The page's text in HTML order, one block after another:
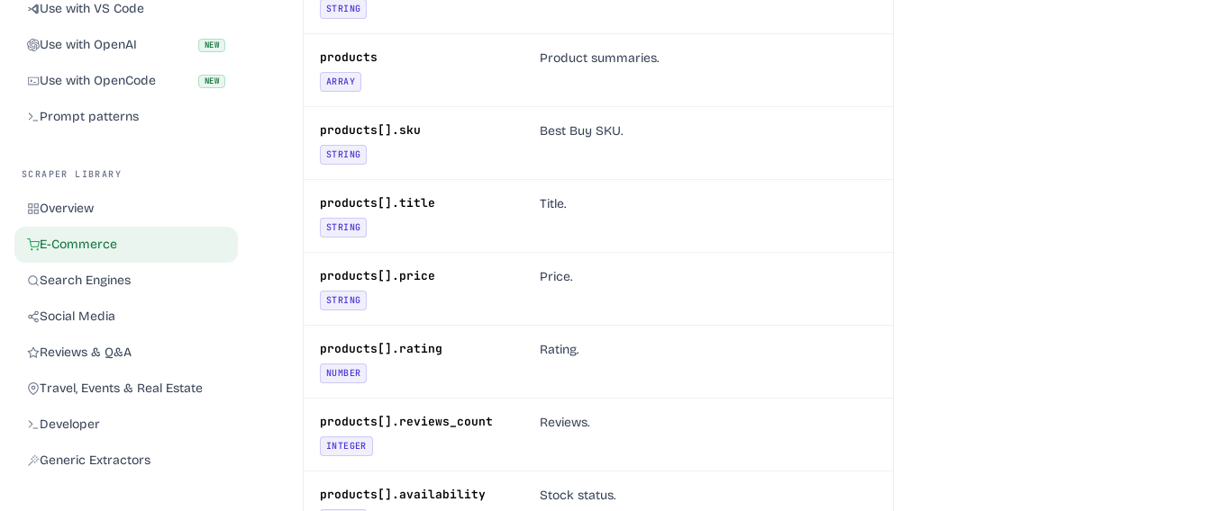
Use with VS Code
Use with OpenAI NEW
Use with OpenCode NEW
Prompt patterns
SCRAPER LIBRARY
Overview
E-Commerce
Search Engines
Social Media
Reviews & Q&A
Travel, Events & Real Estate
Developer
Generic Extractors
STRING
products
ARRAY
Product summaries.
products[].sku
STRING
Best Buy SKU.
products[].title
STRING
Title.
products[].price
STRING
Price.
products[].rating
NUMBER
Rating.
products[].reviews_count
INTEGER
Reviews.
products[].availability Stock status.